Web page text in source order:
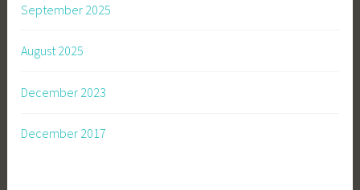
September 2025
August 2025
December 2023
December 2017